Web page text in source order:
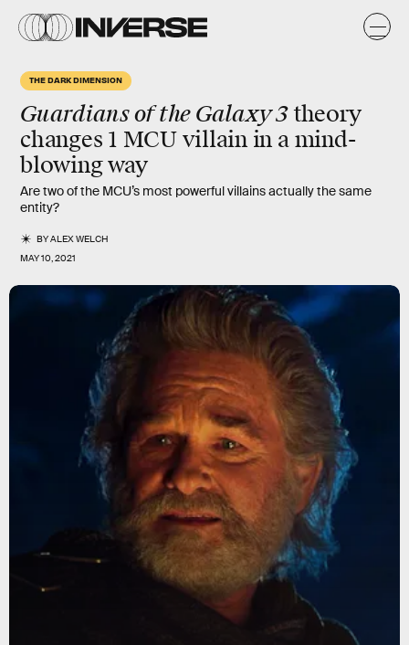
THE DARK DIMENSION
Guardians of the Galaxy 3theory
changes 1 MCU villain in a mind-
blowing way
Are two of the MCU’s most powerful villains actually the same
entity?
BYALEX WELCH
MAY 10, 2021